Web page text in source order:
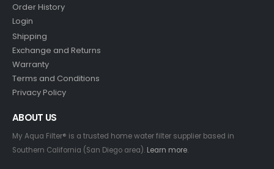
Order History
Login
Shipping
Exchange and Returns
Warranty
Terms and Conditions
Privacy Policy
ABOUT US
My Aqua Filter® is a trusted home water filter supplier based in
Southern California (San Diego area). Learn more.